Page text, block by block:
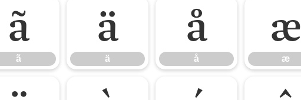
ã
ã
ä
ä
å
å
æ
æ